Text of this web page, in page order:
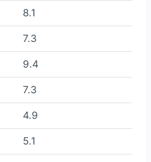
8.1
7.3
9.4
7.3
4.9
5.1